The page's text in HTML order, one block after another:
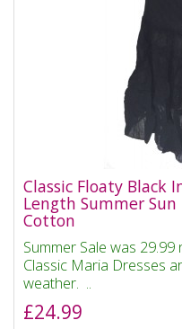
Classic Floaty Black
Length Summer Sun
Cotton
Summer Sale was
Classic Maria Dresses
weather. ..
£24.99